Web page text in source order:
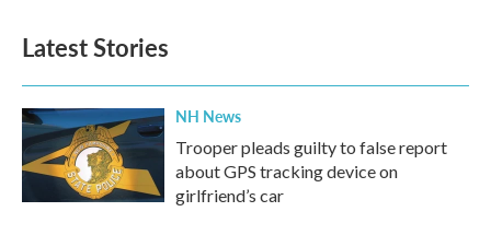
Latest Stories
NH News
Trooper pleads guilty to false report
about GPS tracking device on
girlfriend’s car